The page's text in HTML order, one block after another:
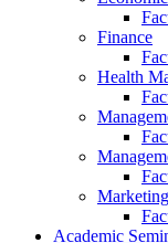
Finance
Health
Marketing
Academic